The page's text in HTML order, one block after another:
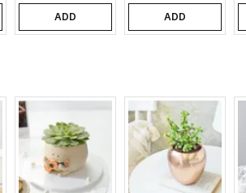
ADD
ADD